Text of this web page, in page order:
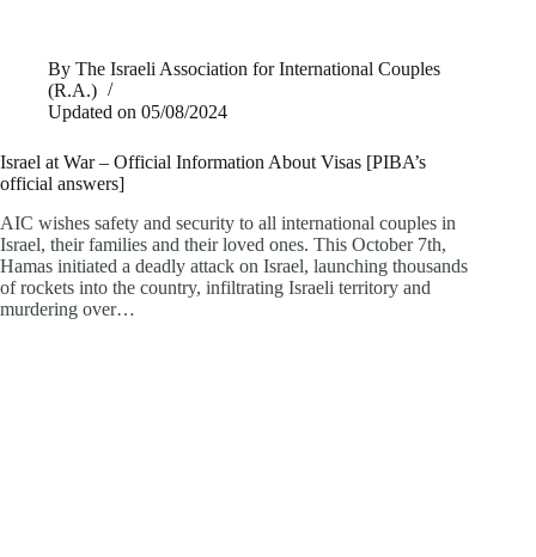
By The Israeli Association for International Couples
(R.A.)
Updated on 05/08/2024
Israel at War – Official Information About Visas [PIBA’s
official answers]
AIC wishes safety and security to all international couples in
Israel, their families and their loved ones. This October 7th,
Hamas initiated a deadly attack on Israel, launching thousands
of rockets into the country, infiltrating Israeli territory and
murdering over…